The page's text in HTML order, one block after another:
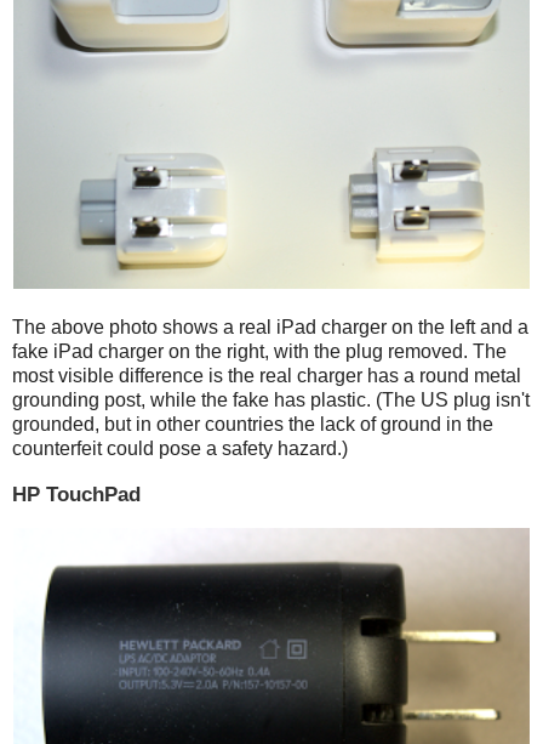
The above photo shows a real iPad charger on the left and a
fake iPad charger on the right, with the plug removed. The
most visible difference is the real charger has a round metal
grounding post, while the fake has plastic. (The US plug isn't
grounded, but in other countries the lack of ground in the
counterfeit could pose a safety hazard.)
HP TouchPad